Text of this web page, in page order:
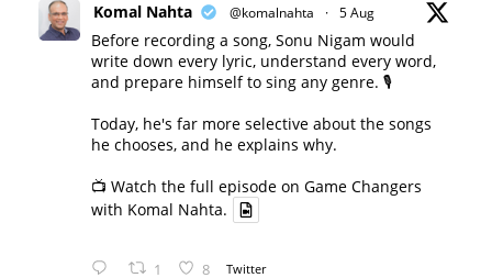
Komal Nahta @komalnahta · 5 Aug
Before recording a song, Sonu Nigam would
write down every lyric, understand every word,
and prepare himself to sing any genre. 🎙️
Today, he's far more selective about the songs
he chooses, and he explains why.
📺 Watch the full episode on Game Changers
with Komal Nahta.
1 8 Twitter